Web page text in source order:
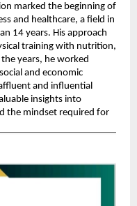
marked the beginning of
and healthcare, a field in
14 years. His approach
training with nutrition,
years, he worked
and economic
and influential
insights into
the mindset required for